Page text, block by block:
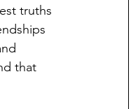
truths
that